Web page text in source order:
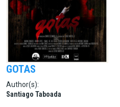
GOTAS
Author(s):
Santiago Taboada